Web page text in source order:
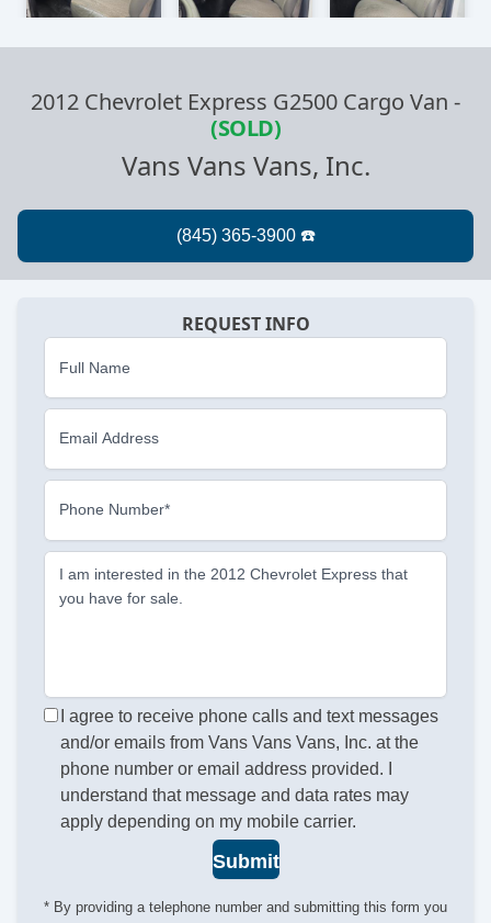
2012 Chevrolet Express G2500 Cargo Van -
(SOLD)
Vans Vans Vans, Inc.
REQUEST INFO
Full Name
Email Address
Phone Number*
I am interested in the 2012 Chevrolet Express that
you have for sale.
I agree to receive phone calls and text messages
and/or emails from Vans Vans Vans, Inc. at the
phone number or email address provided. I
understand that message and data rates may
apply depending on my mobile carrier.
Submit
* By providing a telephone number and submitting this form you